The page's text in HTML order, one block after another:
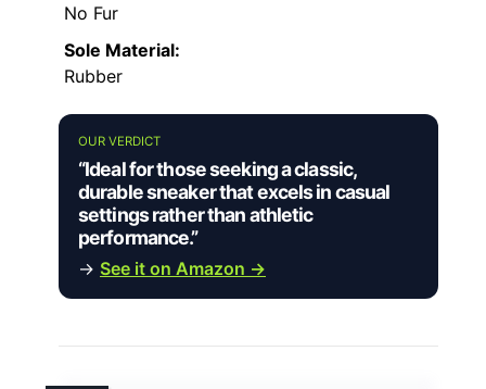
No Fur
Sole Material:
Rubber
OUR VERDICT
“Ideal for those seeking a classic,
durable sneaker that excels in casual
settings rather than athletic
performance.”
→ See it on Amazon →